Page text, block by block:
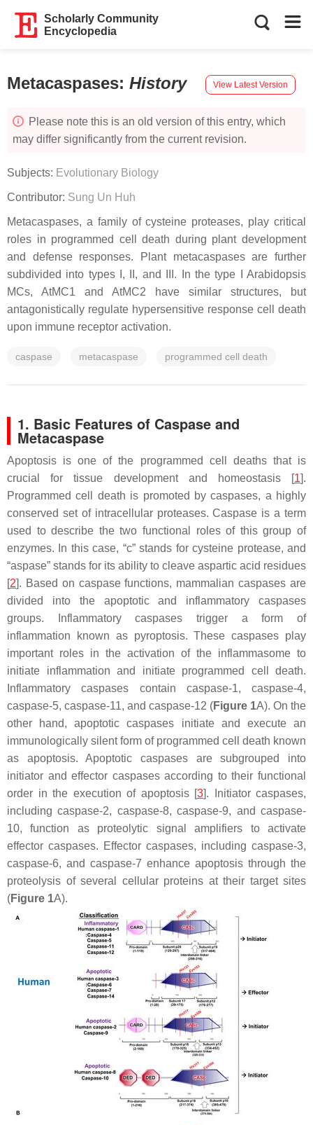
Scholarly Community
Encyclopedia
Metacaspases: History View Latest Version
Please note this is an old version of this entry, which
may differ significantly from the current revision.
Subjects: Evolutionary Biology
Contributor: Sung Un Huh
Metacaspases, a family of cysteine proteases, play critical
roles in programmed cell death during plant development
and defense responses. Plant metacaspases are further
subdivided into types I, II, and III. In the type I Arabidopsis
MCs, AtMC1 and AtMC2 have similar structures, but
antagonistically regulate hypersensitive response cell death
upon immune receptor activation.
caspase metacaspase programmed cell death
1. Basic Features of Caspase and
Metacaspase
Apoptosis is one of the programmed cell deaths that is
crucial for tissue development and homeostasis [1].
Programmed cell death is promoted by caspases, a highly
conserved set of intracellular proteases. Caspase is a term
used to describe the two functional roles of this group of
enzymes. In this case, “c” stands for cysteine protease, and
“aspase” stands for its ability to cleave aspartic acid residues
[2]. Based on caspase functions, mammalian caspases are
divided into the apoptotic and inflammatory caspases
groups. Inflammatory caspases trigger a form of
inflammation known as pyroptosis. These caspases play
important roles in the activation of the inflammasome to
initiate inflammation and initiate programmed cell death.
Inflammatory caspases contain caspase-1, caspase-4,
caspase-5, caspase-11, and caspase-12 (Figure 1A). On the
other hand, apoptotic caspases initiate and execute an
immunologically silent form of programmed cell death known
as apoptosis. Apoptotic caspases are subgrouped into
initiator and effector caspases according to their functional
order in the execution of apoptosis [3]. Initiator caspases,
including caspase-2, caspase-8, caspase-9, and caspase-
10, function as proteolytic signal amplifiers to activate
effector caspases. Effector caspases, including caspase-3,
caspase-6, and caspase-7 enhance apoptosis through the
proteolysis of several cellular proteins at their target sites
(Figure 1A).